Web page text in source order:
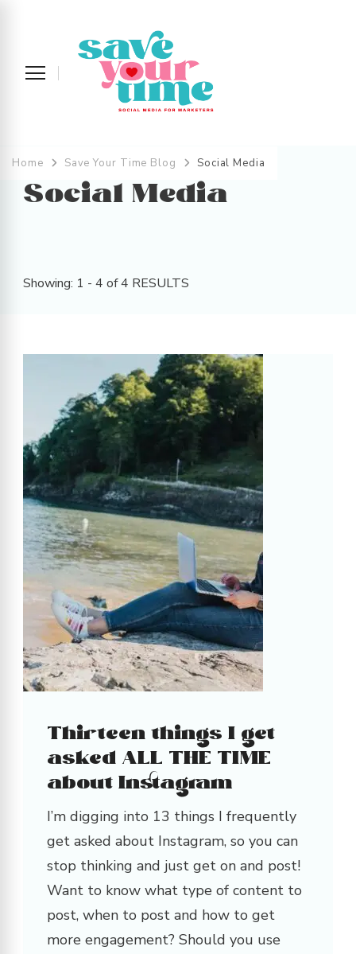
across the UK and Devon
Home Save Your Time Blog Social Media
Social Media
Showing: 1 - 4 of 4 RESULTS
Thirteen things I get
asked ALL THE TIME
about Instagram
I’m digging into 13 things I frequently
get asked about Instagram, so you can
stop thinking and just get on and post!
Want to know what type of content to
post, when to post and how to get
more engagement? Should you use